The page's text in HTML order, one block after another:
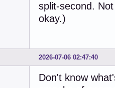
split-second.
okay.)
2026-07-06 02:47:40
Don't know